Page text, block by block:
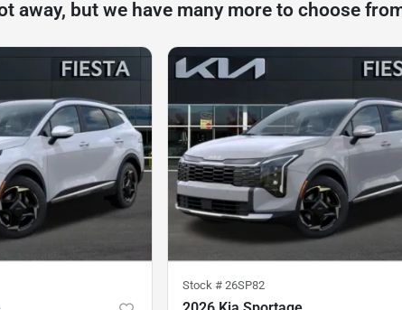
away, but we have many more to choose
Stock # 26SP82